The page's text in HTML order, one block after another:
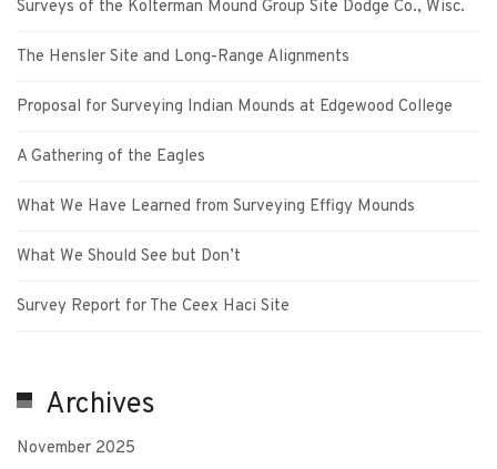
Surveys of the Kolterman Mound Group Site Dodge Co., Wisc.
The Hensler Site and Long-Range Alignments
Proposal for Surveying Indian Mounds at Edgewood College
A Gathering of the Eagles
What We Have Learned from Surveying Effigy Mounds
What We Should See but Don’t
Survey Report for The Ceex Haci Site
Archives
November 2025